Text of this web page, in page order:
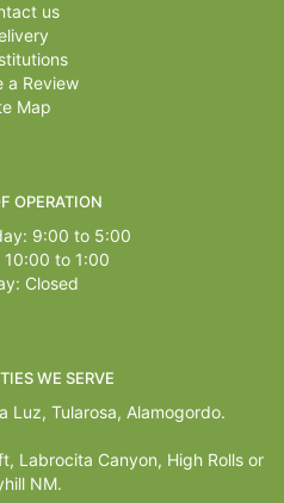
us
a Review
Map
OPERATION
9:00 to 5:00
10:00 to 1:00
Closed
WE SERVE
Luz, Tularosa, Alamogordo.
Labrocita Canyon, High Rolls or
NM.